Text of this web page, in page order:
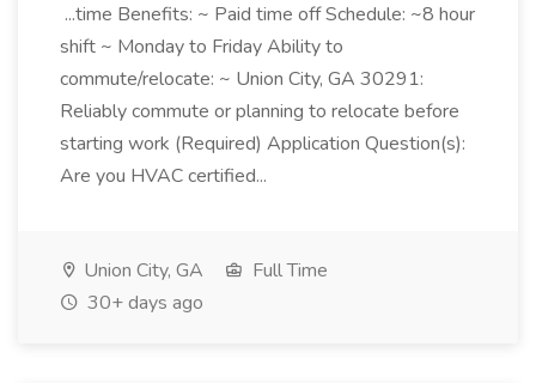
...time Benefits: ~ Paid time off Schedule: ~8 hour
shift ~ Monday to Friday Ability to
commute/relocate: ~ Union City, GA 30291:
Reliably commute or planning to relocate before
starting work (Required) Application Question(s):
Are you HVAC certified...
Union City, GA
Full Time
30+ days ago